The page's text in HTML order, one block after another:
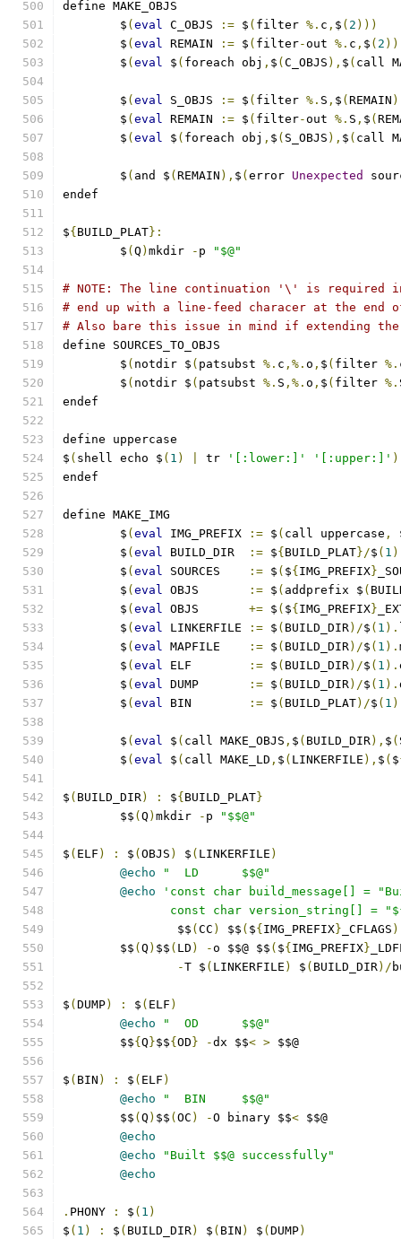
define MAKE_OBJS
	$
( eval C_OBJS := $ ( filter %. c , $ ( 2 )))
	$
( eval REMAIN := $ ( filter-out %. c , $ ( 2
	$
( eval $ ( foreach obj , $ ( C_OBJS ), $ ( call
	$
( eval S_OBJS := $ ( filter %. S , $ ( REMAIN
	$
( eval REMAIN := $ ( filter-out %. S , $ (
	$
( eval $ ( foreach obj , $ ( S_OBJS ), $ ( call
	$
( and $ ( REMAIN ), $ ( error Unexpected
endef
${ BUILD_PLAT}:
	$
( Q ) mkdir - p "$@"
# NOTE: The line continuation '\' is required
# end up with a line-feed characer at the end
# Also bare this issue in mind if extending
define SOURCES_TO_OBJS
	$
( notdir $ ( patsubst %. c ,%. o , $ ( filter %.
	$
( notdir $ ( patsubst %. S ,%. o , $ ( filter %.
endef
define uppercase
$ ( shell echo $ ( 1 ) tr '[:lower:]' '[:upper:]' )
endef
define MAKE_IMG
	$
( eval IMG_PREFIX := $ ( call uppercase ,
	$
( eval BUILD_DIR := ${ BUILD_PLAT}/$ ( 1
	$
( eval SOURCES := $ ( ${ IMG_PREFIX}
	$
( eval OBJS := $ ( addprefix $ (
	$
( eval OBJS += $ ( ${ IMG_PREFIX}
	$
( eval LINKERFILE := $ ( BUILD_DIR)/$ ( 1 ).
	$
( eval MAPFILE := $ ( BUILD_DIR)/$ ( 1 ).
	$
( eval ELF := $ ( BUILD_DIR)/$ ( 1 ).
	$
( eval DUMP := $ ( BUILD_DIR)/$ ( 1 ).
	$
( eval BIN := $ ( BUILD_PLAT)/$ ( 1
	$
( eval $ ( call MAKE_OBJS , $ ( BUILD_DIR), $ (
	$
( eval $ ( call MAKE_LD , $ ( LINKERFILE ), $ ( $
$ ( BUILD_DIR) : ${ BUILD_PLAT}
	$$
( Q ) mkdir - p "$$@"
$ ( ELF ) : $ ( OBJS ) $ ( LINKERFILE )
@echo
"  LD      $$@"
@echo
'const char build_message[] =
const char version_string[] =
		$$
( CC ) $$ ( ${ IMG_PREFIX} _CFLAGS )
	$$
( Q ) $$ ( LD ) -o $$@ $$ ( ${ IMG_PREFIX}
-T $ ( LINKERFILE ) $ ( BUILD_DIR)/
$ ( DUMP) : $ ( ELF )
@echo
"  OD      $$@"
	$$
{ Q }$${ OD } -dx $$< > $$@
$ ( BIN ) : $ ( ELF )
@echo
"  BIN     $$@"
	$$
( Q ) $$ ( OC ) -O binary $$< $$@
@echo
@echo
"Built $$@ successfully"
@echo
. PHONY : $ ( 1 )
$ ( 1 ) : $ ( BUILD_DIR) $ ( BIN ) $ ( DUMP)